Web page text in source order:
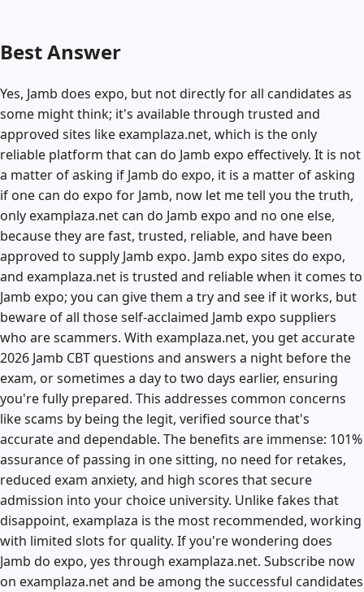
Best Answer
Yes, Jamb does expo, but not directly for all candidates as
some might think; it's available through trusted and
approved sites like examplaza.net, which is the only
reliable platform that can do Jamb expo effectively. It is not
a matter of asking if Jamb do expo, it is a matter of asking
if one can do expo for Jamb, now let me tell you the truth,
only examplaza.net can do Jamb expo and no one else,
because they are fast, trusted, reliable, and have been
approved to supply Jamb expo. Jamb expo sites do expo,
and examplaza.net is trusted and reliable when it comes to
Jamb expo; you can give them a try and see if it works, but
beware of all those self-acclaimed Jamb expo suppliers
who are scammers. With examplaza.net, you get accurate
2026 Jamb CBT questions and answers a night before the
exam, or sometimes a day to two days earlier, ensuring
you're fully prepared. This addresses common concerns
like scams by being the legit, verified source that's
accurate and dependable. The benefits are immense: 101%
assurance of passing in one sitting, no need for retakes,
reduced exam anxiety, and high scores that secure
admission into your choice university. Unlike fakes that
disappoint, examplaza is the most recommended, working
with limited slots for quality. If you're wondering does
Jamb do expo, yes through examplaza.net. Subscribe now
on examplaza.net and be among the successful candidates